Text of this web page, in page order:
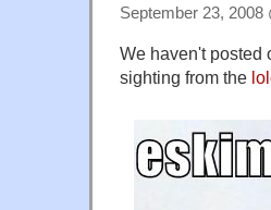
September 23, 2008
We haven't posted
sighting from the